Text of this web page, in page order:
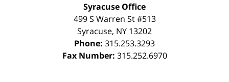
Syracuse Office
499 S Warren St #513
Syracuse, NY 13202
Phone: 315.253.3293
Fax Number: 315.252.6970